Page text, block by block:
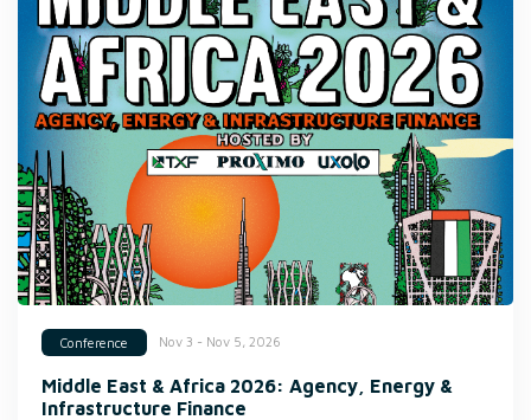
Conference Nov 3 - Nov 5, 2026
Middle East & Africa 2026: Agency, Energy &
Infrastructure Finance